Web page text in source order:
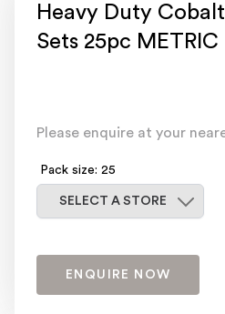
Heavy Duty
Sets 25pc METRIC
Please enquire at your
Pack size: 25
SELECT A STORE
ENQUIRE NOW